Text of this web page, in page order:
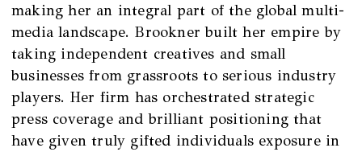
making her an integral part of the global multi-
media landscape. Brookner built her empire by
taking independent creatives and small
businesses from grassroots to serious industry
players. Her firm has orchestrated strategic
press coverage and brilliant positioning that
have given truly gifted individuals exposure in